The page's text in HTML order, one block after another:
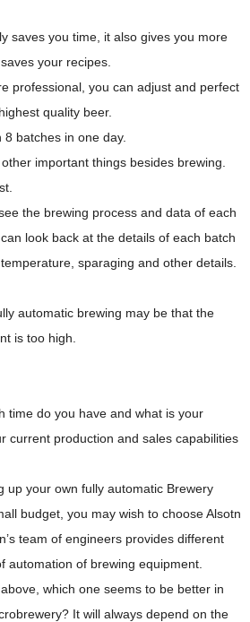
saves you time, it also gives you more
your recipes.
professional, you can adjust and perfect
quality beer.
batches in one day.
important things besides brewing.
the brewing process and data of each
look back at the details of each batch
sparaging and other details.
automatic brewing may be that the
is too high.
time do you have and what is your
current production and sales capabilities
up your own fully automatic Brewery
budget, you may wish to choose Alsotn
team of engineers provides different
automation of brewing equipment.
which one seems to be better in
It will always depend on the